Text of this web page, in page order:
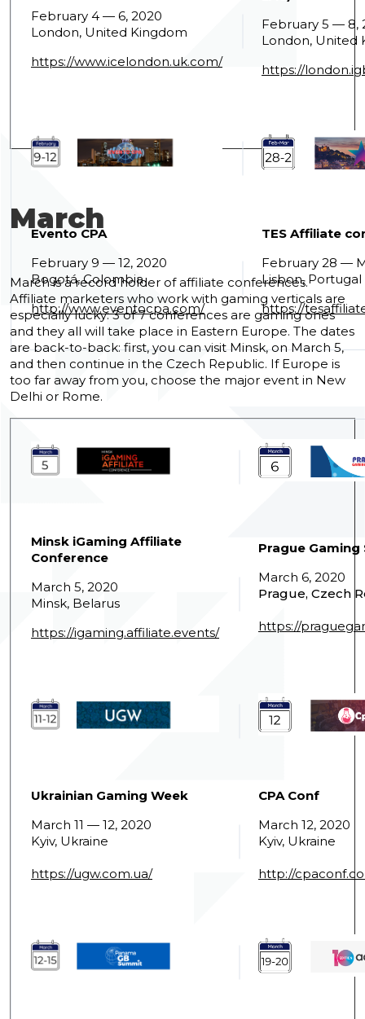
February 4 — 6, 2020
London, United Kingdom
https://www.icelondon.uk.com/
February 5 — 8,
London, United
https://
Evento CPA
February 9 — 12, 2020
Bogotá, Colombia
http://www.eventocpa.com/
TES Affiliate
February 28 —
Lisbon, Portugal
https://
March
March is a record holder of affiliate conferences.
Affiliate marketers who work with gaming verticals are
especially lucky: 3 of 7 conferences are gaming ones
and they all will take place in Eastern Europe. The dates
are back-to-back: first, you can visit Minsk, on March 5,
and then continue in the Czech Republic. If Europe is
too far away from you, choose the major event in New
Delhi or Rome.
Minsk iGaming Affiliate
Conference
March 5, 2020
Minsk, Belarus
https://igaming.affiliate.events/
Prague Gaming
March 6, 2020
Prague, Czech
https://
Ukrainian Gaming Week
March 11 — 12, 2020
Kyiv, Ukraine
https://ugw.com.ua/
CPA Conf
March 12, 2020
Kyiv, Ukraine
http://